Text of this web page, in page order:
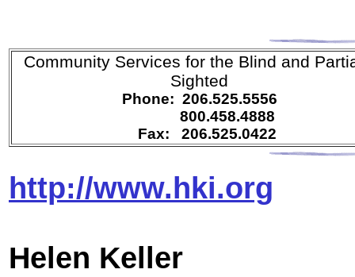
Community Services for the Blind and
Sighted
Phone: 206.525.5556
800.458.4888
Fax: 206.525.0422
http://www.hki.org
Helen Keller